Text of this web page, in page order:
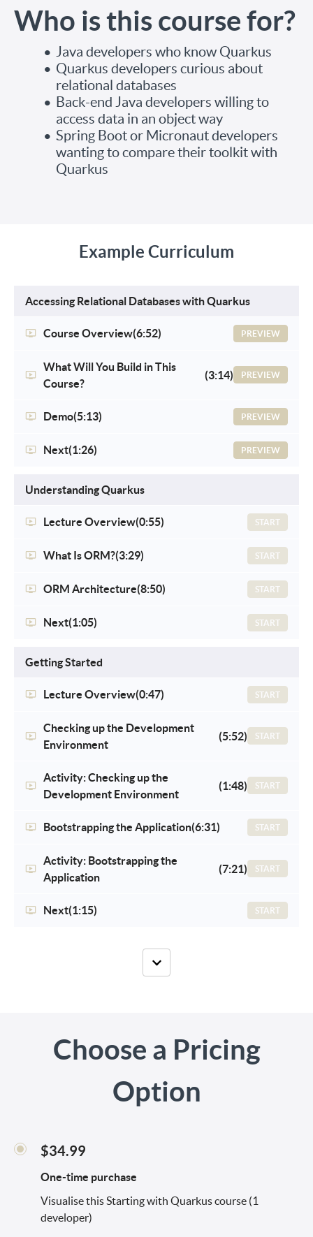
Who is this course for?
Java developers who know Quarkus
Quarkus developers curious about
relational databases
Back-end Java developers willing to
access data in an object way
Spring Boot or Micronaut developers
wanting to compare their toolkit with
Quarkus
Example Curriculum
Accessing Relational Databases with Quarkus
Course Overview(6:52) PREVIEW
What Will You Build in This
Course?
(3:14) PREVIEW
Demo(5:13) PREVIEW
Next(1:26) PREVIEW
Understanding Quarkus
Lecture Overview(0:55) START
What Is ORM?(3:29) START
ORM Architecture(8:50) START
Next(1:05) START
Getting Started
Lecture Overview(0:47) START
Checking up the Development
Environment
(5:52) START
Activity: Checking up the
Development Environment
(1:48) START
Bootstrapping the Application(6:31) START
Activity: Bootstrapping the
Application
(7:21) START
Next(1:15) START
Choose a Pricing
Option
$34.99
One-time purchase
Visualise this Starting with Quarkus course (1
developer)